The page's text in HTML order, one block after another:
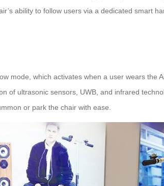
ability to follow users via a dedicated smart
mode, which activates when a user wears
of ultrasonic sensors, UWB, and infrared
or park the chair with ease.